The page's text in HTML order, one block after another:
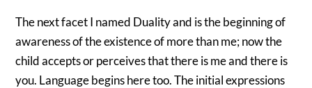
The next facet I named Duality and is the beginning of
awareness of the existence of more than me; now the
child accepts or perceives that there is me and there is
you. Language begins here too. The initial expressions